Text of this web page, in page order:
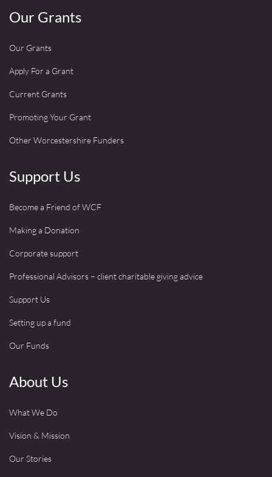
Our Grants
Our Grants
Apply For a Grant
Current Grants
Promoting Your Grant
Other Worcestershire Funders
Support Us
Become a Friend of WCF
Making a Donation
Corporate support
Professional Advisors – client charitable giving advice
Support Us
Setting up a fund
Our Funds
About Us
What We Do
Vision & Mission
Our Stories